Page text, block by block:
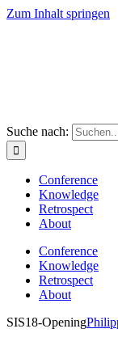
Zum Inhalt springen
Suche nach:
Conference
Knowledge
Retrospect
About
Conference
Knowledge
Retrospect
About
SIS18-Opening